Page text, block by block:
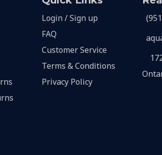
Login / Sign up
FAQ
Customer Service
Terms & Conditions
Privacy Policy